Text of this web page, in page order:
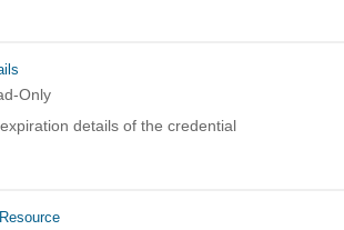
Only
details of the credential